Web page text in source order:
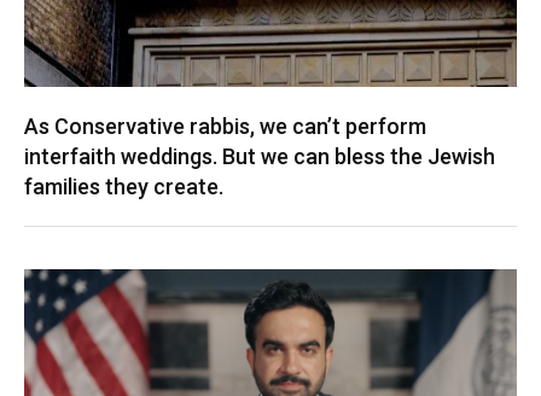
As Conservative rabbis, we can’t perform
interfaith weddings. But we can bless the Jewish
families they create.